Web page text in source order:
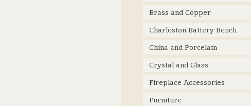
Brass and Copper
Charleston Battery Bench
China and Porcelain
Crystal and Glass
Fireplace Accessories
Furniture